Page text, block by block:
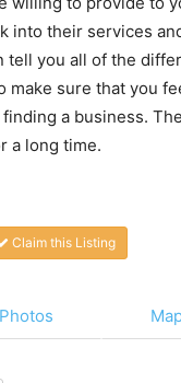
into their services
tell you all of the
make sure that you
a business.
a long time.
Claim this Listing
Photos